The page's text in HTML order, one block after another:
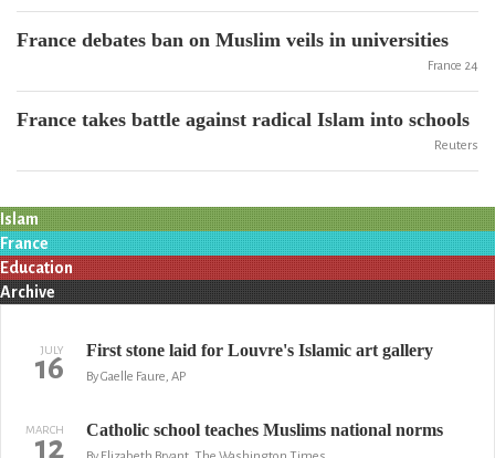
France debates ban on Muslim veils in universities
France 24
France takes battle against radical Islam into schools
Reuters
Islam
France
Education
Archive
JULY
16 First stone laid for Louvre's Islamic art gallery
By Gaelle Faure, AP
MARCH
12 Catholic school teaches Muslims national norms